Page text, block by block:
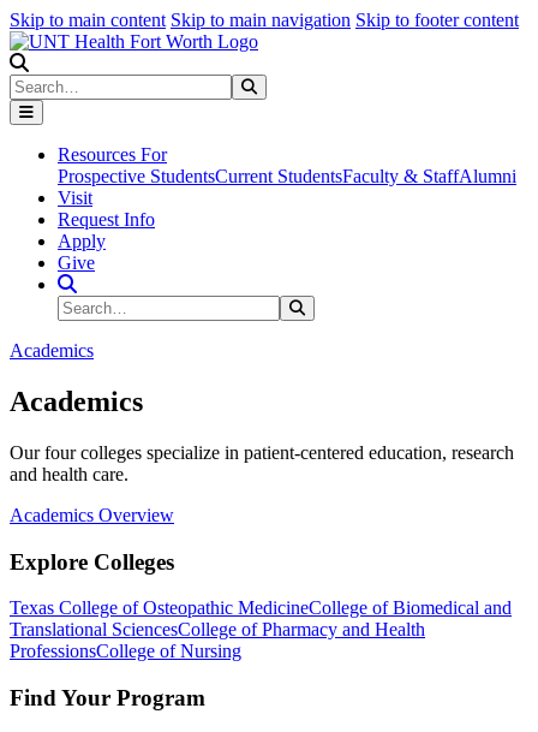
Skip to main content Skip to main navigation Skip to footer content
Search
Resources For
Prospective StudentsCurrent StudentsFaculty & StaffAlumni
Visit
Request Info
Apply
Give
Search Site
Search
Academics
Academics
Our four colleges specialize in patient-centered education, research
and health care.
Academics Overview
Explore Colleges
Texas College of Osteopathic MedicineCollege of Biomedical and
Translational SciencesCollege of Pharmacy and Health
ProfessionsCollege of Nursing
Find Your Program